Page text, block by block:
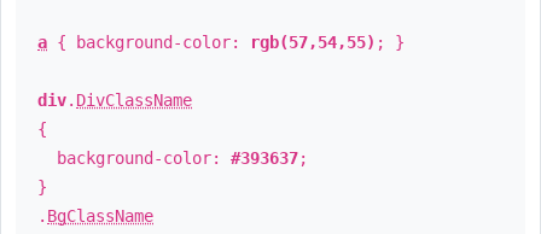
a { background-color: rgb(57,54,55) ; }
div. DivClassName
{
background-color: #393637;
}
. BgClassName